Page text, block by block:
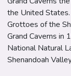
the United
Grottoes of the
Grand Caverns in
National Natural
Shenandoah